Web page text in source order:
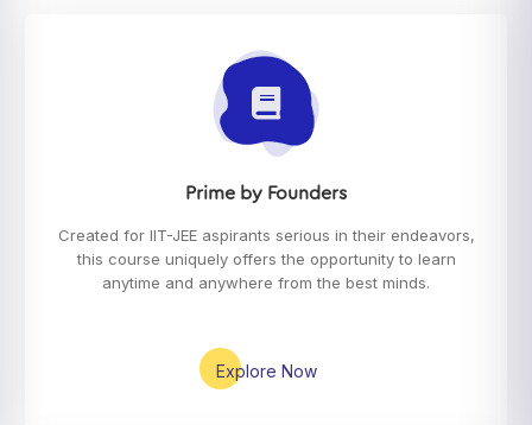
Prime by Founders
Created for IIT-JEE aspirants serious in their endeavors,
this course uniquely offers the opportunity to learn
anytime and anywhere from the best minds.
Explore Now